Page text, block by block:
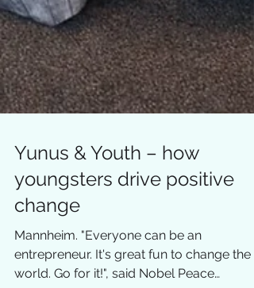
Yunus & Youth – how
youngsters drive positive
change
Mannheim. "Everyone can be an
entrepreneur. It's great fun to change the